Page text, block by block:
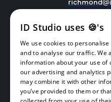
About
ID Studio uses 🍪's
We use cookies to
and to analyse our traffic. We
information about your use of
our advertising and analytics
may combine it with other
you’ve provided to them or